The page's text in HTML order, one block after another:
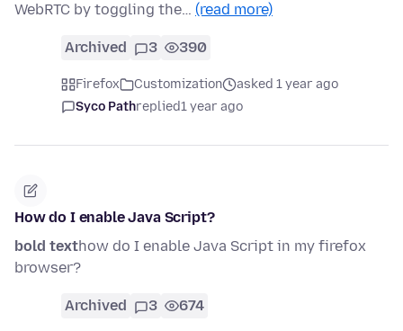
WebRTC by toggling the… (read more)
Archived 3 390
Firefox Customization
asked 1 year ago
Syco Pathreplied1 year ago
How do I enable Java Script?
bold texthow do I enable Java Script in my firefox
browser?
Archived 3 674